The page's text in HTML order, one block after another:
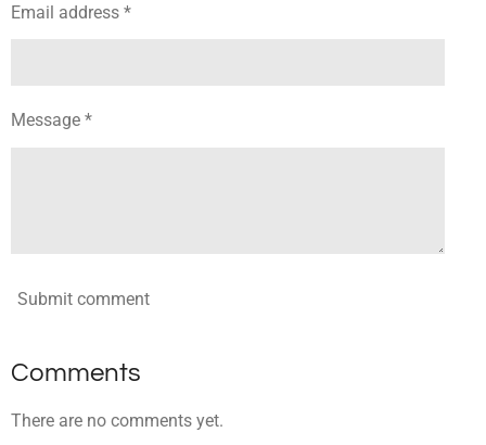
Email address *
Message *
Submit comment
Comments
There are no comments yet.